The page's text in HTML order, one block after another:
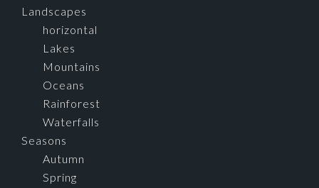
Landscapes
horizontal
Lakes
Mountains
Oceans
Rainforest
Waterfalls
Seasons
Autumn
Spring